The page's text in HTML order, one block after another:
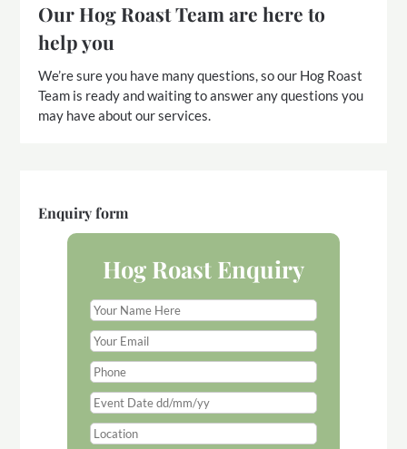
Our Hog Roast Team are here to
help you
We’re sure you have many questions, so our Hog Roast
Team is ready and waiting to answer any questions you
may have about our services.
Enquiry form
Hog Roast Enquiry